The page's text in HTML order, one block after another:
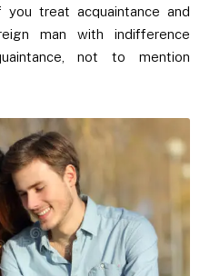
treat acquaintance and
man with indifference
not to mention